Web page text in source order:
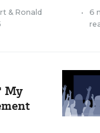
& Ronald
•
6
My